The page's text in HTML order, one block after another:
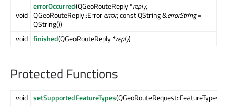
void
errorOccurred(QGeoRouteReply *reply,
QGeoRouteReply::Errorerror, const QString &errorString=
QString())
void finished(QGeoRouteReply *reply)
Protected Functions
void setSupportedFeatureTypes(QGeoRouteRequest::FeatureTypes